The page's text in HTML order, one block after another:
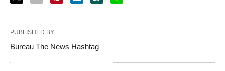
PUBLISHED BY
Bureau The News Hashtag